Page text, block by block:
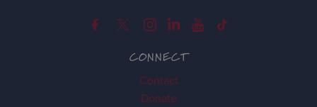
CONNECT
Contact
Donate